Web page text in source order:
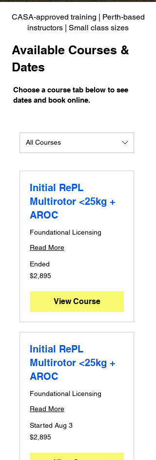
CASA-approved training | Perth-based
instructors | Small class sizes
Available Courses &
Dates
Choose a course tab below to see
dates and book online.
All Courses
Initial RePL
Multirotor <25kg +
AROC
Foundational Licensing
Read More
Ended
2,895
Australian
$2,895
View Course
Initial RePL
Multirotor <25kg +
AROC
Foundational Licensing
Read More
Started Aug 3
2,895
Australian
$2,895